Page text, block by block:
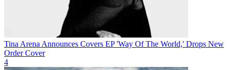
Tina Arena Announces Covers EP 'Way Of The World,' Drops New
Order Cover
4